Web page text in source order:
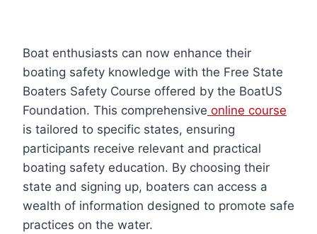
Boat enthusiasts can now enhance their
boating safety knowledge with the Free State
Boaters Safety Course offered by the BoatUS
Foundation. This comprehensive online course
is tailored to specific states, ensuring
participants receive relevant and practical
boating safety education. By choosing their
state and signing up, boaters can access a
wealth of information designed to promote safe
practices on the water.